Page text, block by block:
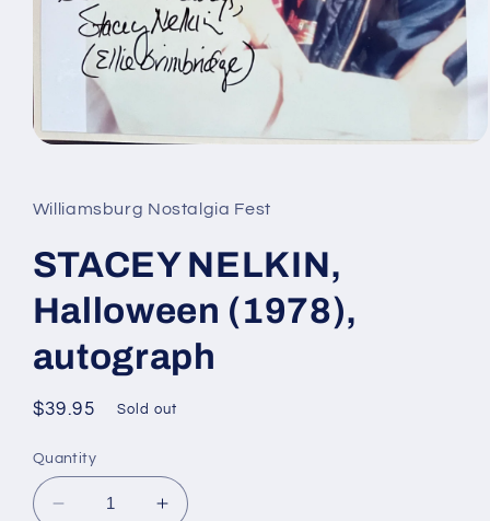
in
modal
Williamsburg Nostalgia Fest
STACEY NELKIN,
Halloween (1978),
autograph
Regular
$39.95 Sold out
Quantity
Decrease
Increase